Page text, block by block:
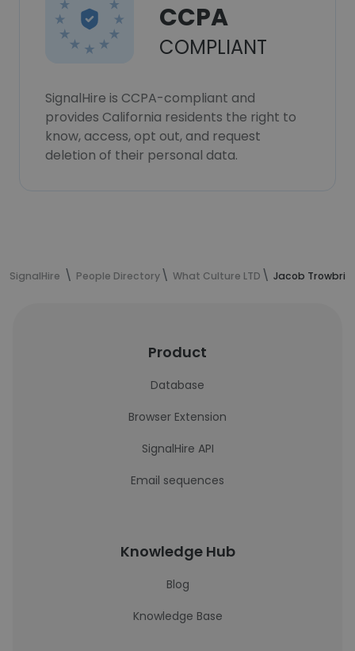
CCPA
COMPLIANT
SignalHire is CCPA-compliant and
provides California residents the right to
know, access, opt out, and request
deletion of their personal data.
SignalHire People Directory What Culture LTD Jacob
Product
Database
Browser Extension
SignalHire API
Email sequences
Knowledge Hub
Blog
Knowledge Base